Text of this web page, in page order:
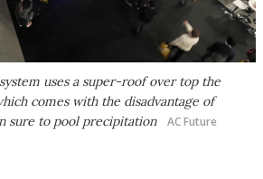
uses a super-roof over top the
comes with the disadvantage of
sure to pool precipitation
AC Future